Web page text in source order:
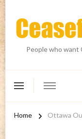
People who want
Home Ottawa